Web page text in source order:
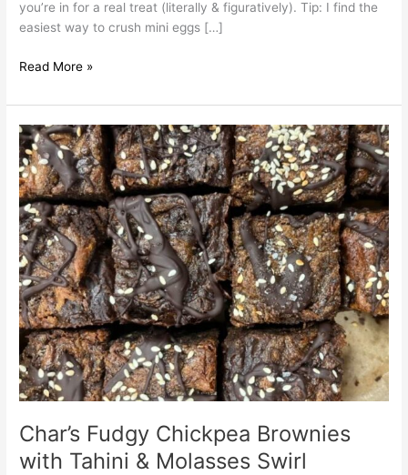
you’re in for a real treat (literally & figuratively). Tip: I find the
easiest way to crush mini eggs […]
Read More »
Char’s Fudgy Chickpea Brownies
with Tahini & Molasses Swirl
Char’s
Fudgy
Chickpea
Brownies
with
Tahini
&
Molasses
Swirl